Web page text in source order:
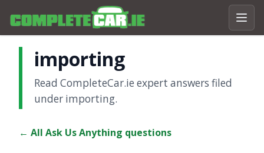
importing
Read CompleteCar.ie expert answers filed
under importing.
← All Ask Us Anything questions